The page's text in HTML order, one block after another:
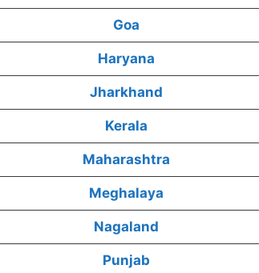
Goa
Haryana
Jharkhand
Kerala
Maharashtra
Meghalaya
Nagaland
Punjab